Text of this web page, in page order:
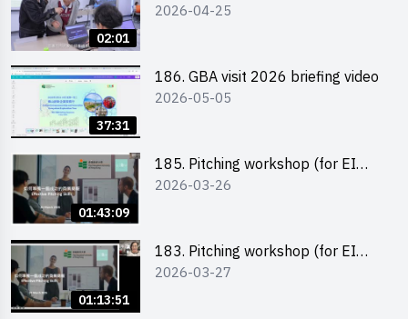
02:01
Challenge Highlight
2026-04-25
37:31
186. GBA visit 2026 briefing video
2026-05-05
01:43:09
185. Pitching workshop (for EI
Leaders, teachers and Secondary
2026-03-26
01:13:51
183. Pitching workshop (for EI
Leaders, teachers and Primary
2026-03-27